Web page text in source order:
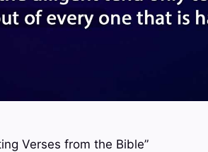
Verses from the Bible”